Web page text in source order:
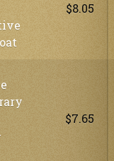
$8.05
$7.65